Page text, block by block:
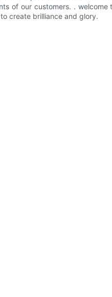
of our customers. .
create brilliance and glory.